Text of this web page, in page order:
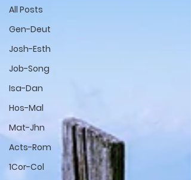
All Posts
Gen-Deut
Josh-Esth
Job-Song
Isa-Dan
Hos-Mal
Mat-Jhn
Acts-Rom
1Cor-Col